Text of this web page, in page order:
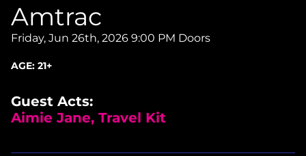
Amtrac
Friday, Jun 26th, 2026 9:00 PM Doors
AGE: 21+
Guest Acts:
Aimie Jane, Travel Kit